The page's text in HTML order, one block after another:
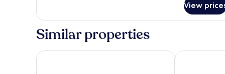
Studio
View
Similar properties
Mayflower Hotel Sunseeker